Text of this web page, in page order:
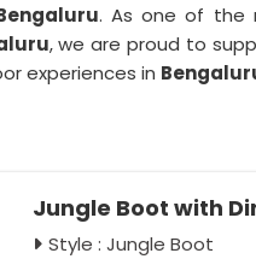
. As one of the
, we are proud to
experiences in
Jungle Boot with
Style : Jungle Boot